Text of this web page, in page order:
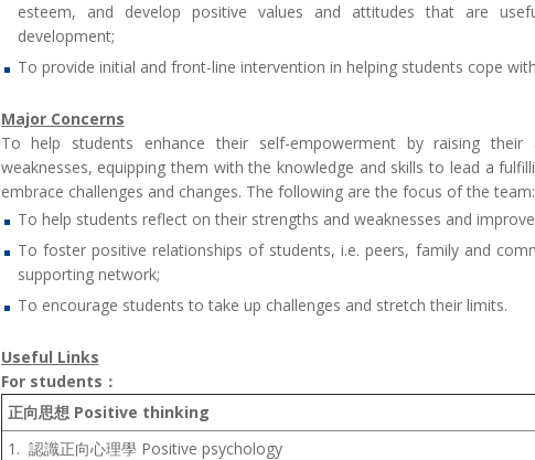
esteem, and develop positive values and attitudes that are
development;
To provide initial and front-line intervention in helping students cope
Major Concerns
To help students enhance their self-empowerment by raising
weaknesses, equipping them with the knowledge and skills to lead a
embrace challenges and changes. The following are the focus of the team:
To help students reflect on their strengths and weaknesses and
To foster positive relationships of students, i.e. peers, family and
supporting network;
To encourage students to take up challenges and stretch their limits.
Useful Links
For students ：
正向思想Positive thinking
1. 認識正向心理學 Positive psychology